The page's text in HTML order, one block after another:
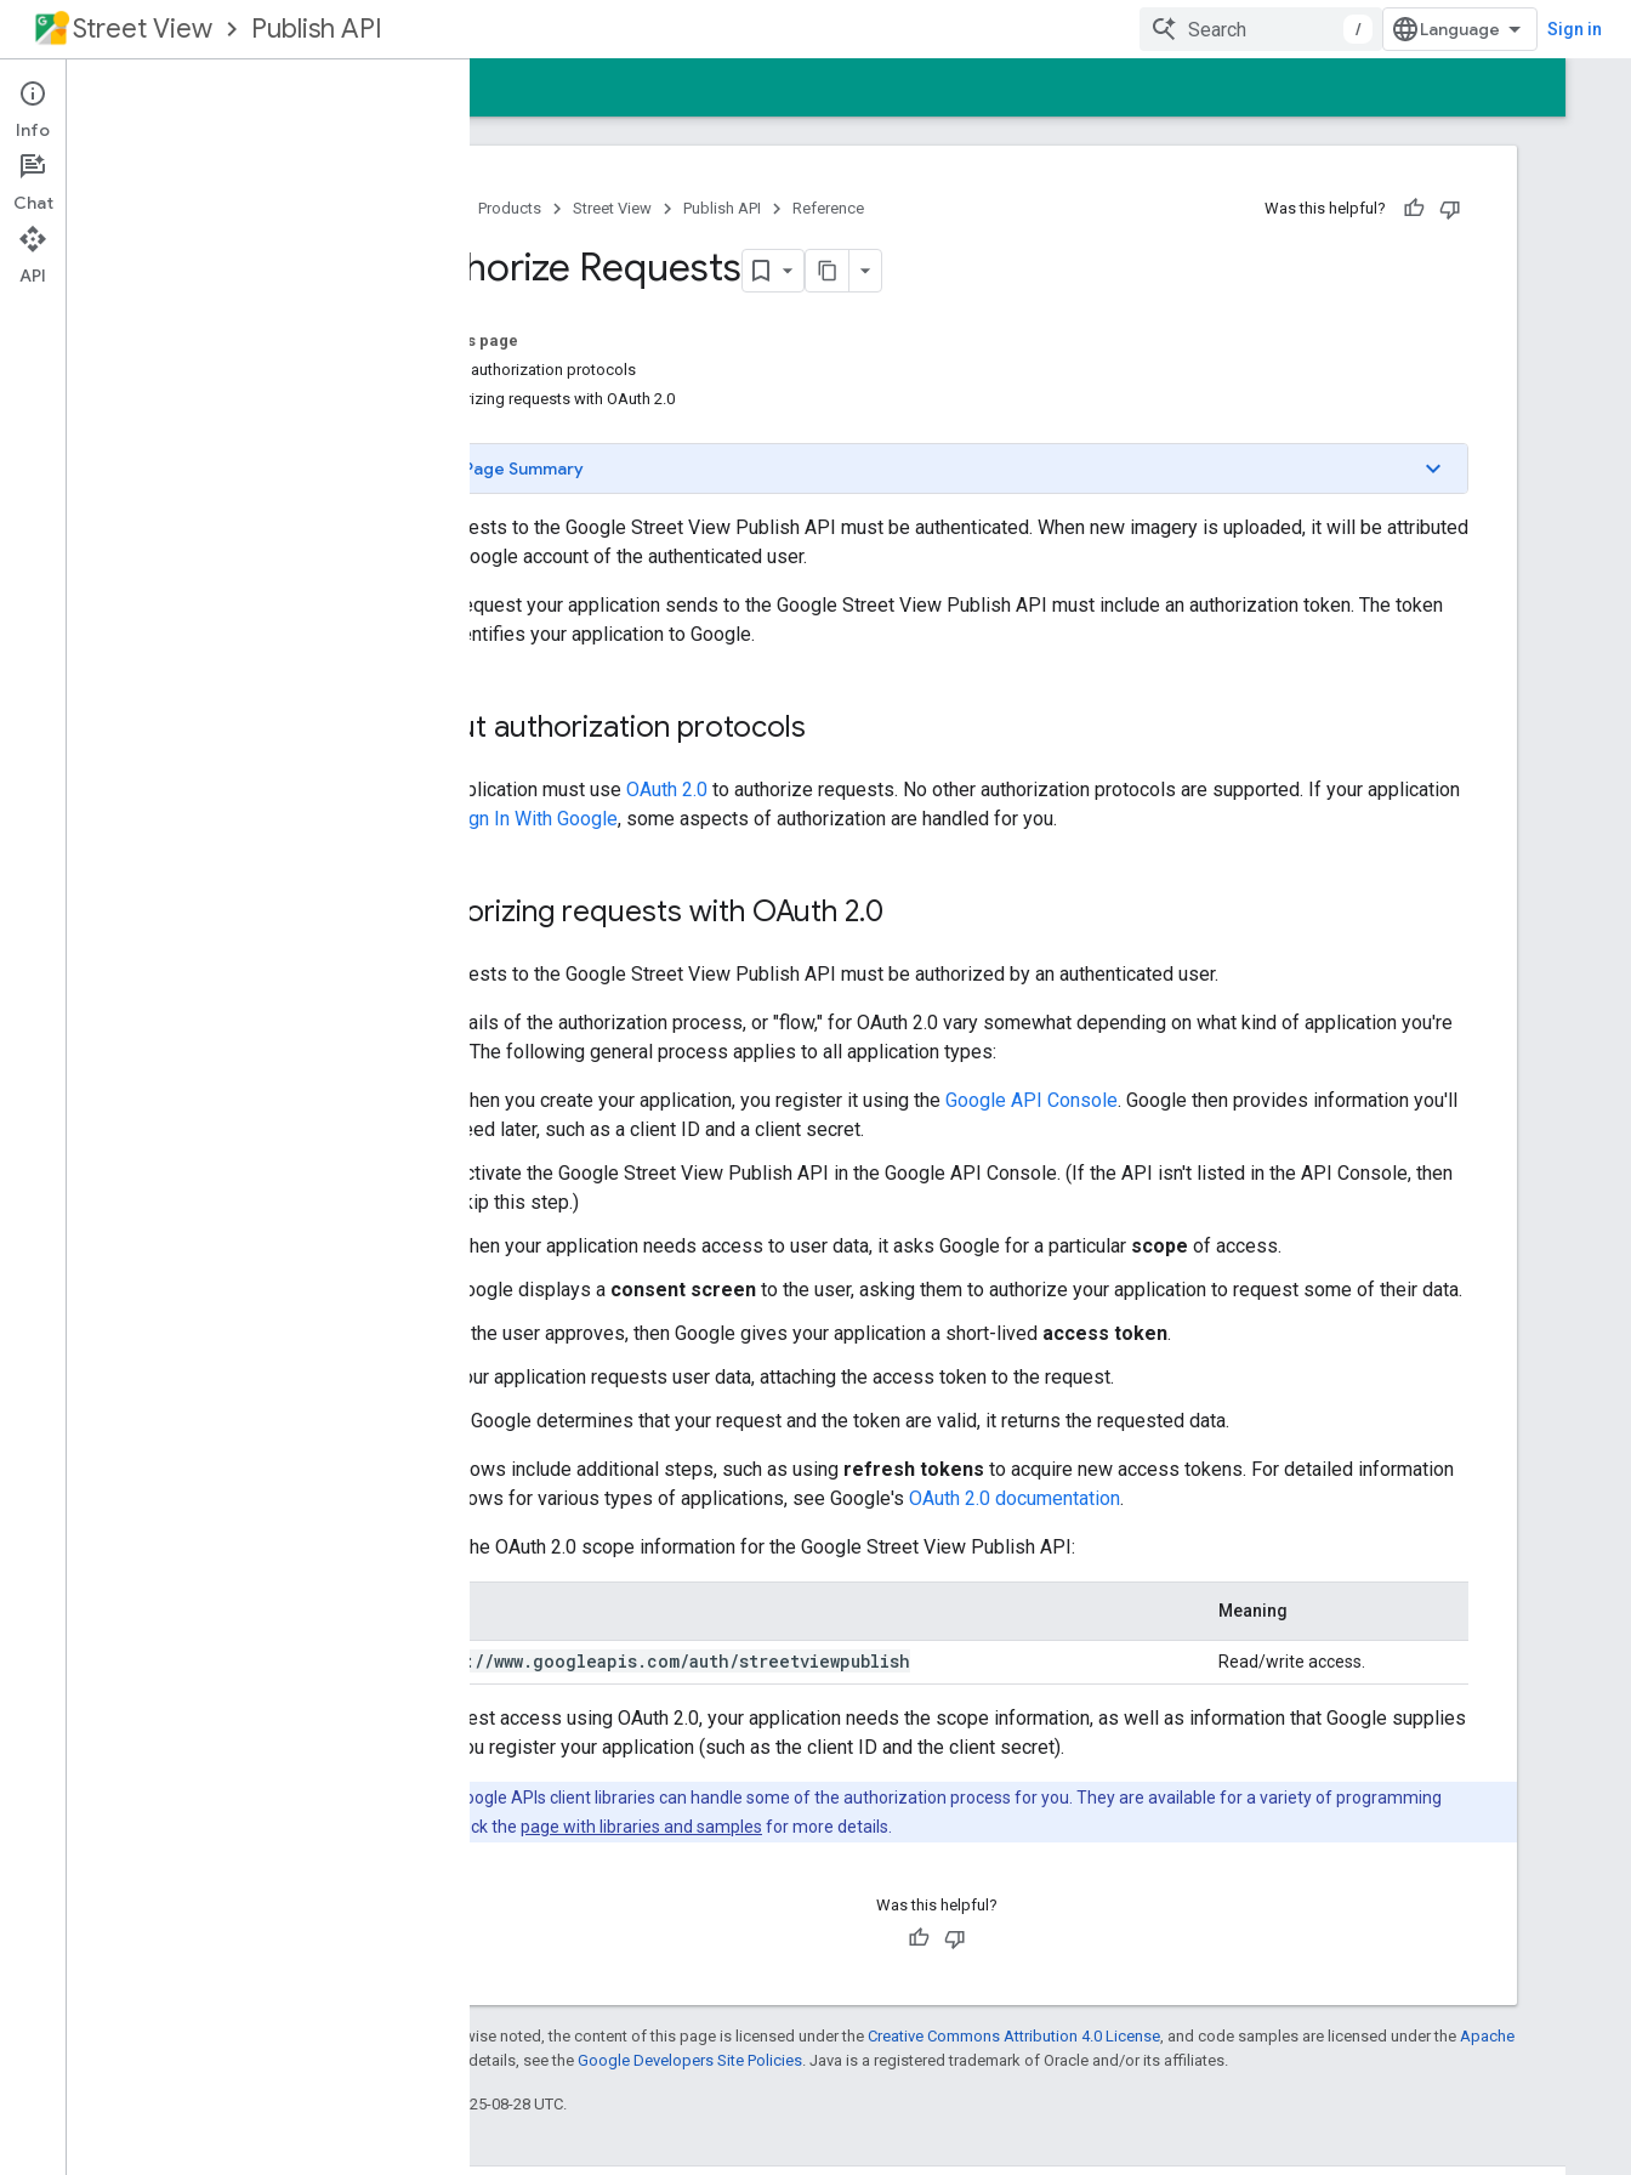
Street View Publish API / Sign in
Overview
Prerequisites
Products Street View Publish API Reference Was this helpful?
Authorize Requests
On this page
About authorization protocols
Authorizing requests with OAuth 2.0
Page Summary
All requests to the Google Street View Publish API must be authenticated. When new imagery is uploaded, it will be attributed
to the Google account of the authenticated user.
Every request your application sends to the Google Street View Publish API must include an authorization token. The token
also identifies your application to Google.
About authorization protocols
Your application must use OAuth 2.0 to authorize requests. No other authorization protocols are supported. If your application
Sign In With Google, some aspects of authorization are handled for you.
Authorizing requests with OAuth 2.0
All requests to the Google Street View Publish API must be authorized by an authenticated user.
The details of the authorization process, or "flow," for OAuth 2.0 vary somewhat depending on what kind of application you're
writing. The following general process applies to all application types:
When you create your application, you register it using the Google API Console. Google then provides information you'll
need later, such as a client ID and a client secret.
Activate the Google Street View Publish API in the Google API Console. (If the API isn't listed in the API Console, then
skip this step.)
When your application needs access to user data, it asks Google for a particular scope of access.
Google displays a consent screen to the user, asking them to authorize your application to request some of their data.
If the user approves, then Google gives your application a short-lived access token.
Your application requests user data, attaching the access token to the request.
If Google determines that your request and the token are valid, it returns the requested data.
Some flows include additional steps, such as using refresh tokens to acquire new access tokens. For detailed information
about flows for various types of applications, see Google's OAuth 2.0 documentation.
Here's the OAuth 2.0 scope information for the Google Street View Publish API:
Meaning
https: //www. googleapis. com/auth/streetviewpublish Read/write access.
To request access using OAuth 2.0, your application needs the scope information, as well as information that Google supplies
when you register your application (such as the client ID and the client secret).
The Google APIs client libraries can handle some of the authorization process for you. They are available for a variety of programming
languages; check the page with libraries and samples for more details.
Was this helpful?
Except as otherwise noted, the content of this page is licensed under the Creative Commons Attribution 4.0 License , and code samples are licensed under the Apache
. For details, see the Google Developers Site Policies . Java is a registered trademark of Oracle and/or its affiliates.
Last updated 2025-08-28 UTC.
Info
Chat
API